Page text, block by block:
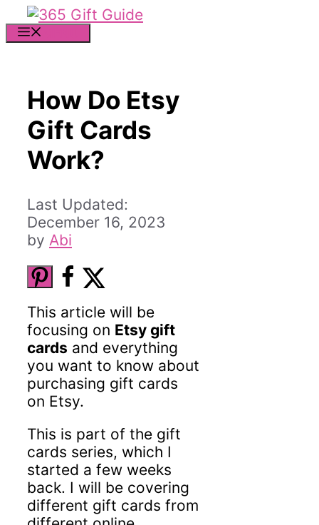
Skip
to
How Do Etsy
Gift Cards
Work?
December 16, 2023
by Abi
This article will be
focusing on Etsy gift
cards and everything
you want to know about
purchasing gift cards
on Etsy.
This is part of the gift
cards series, which I
started a few weeks
back. I will be covering
different gift cards from